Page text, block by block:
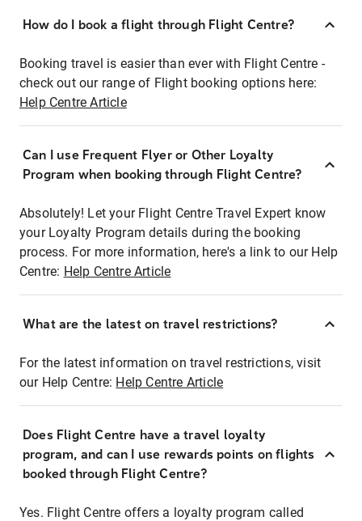
How do I book a flight through Flight Centre?
Booking travel is easier than ever with Flight Centre -
check out our range of Flight booking options here:
Help Centre Article
Can I use Frequent Flyer or Other Loyalty
Program when booking through Flight Centre?
Absolutely! Let your Flight Centre Travel Expert know
your Loyalty Program details during the booking
process. For more information, here's a link to our Help
Centre: Help Centre Article
What are the latest on travel restrictions?
For the latest information on travel restrictions, visit
our Help Centre: Help Centre Article
Does Flight Centre have a travel loyalty
program, and can I use rewards points on flights
booked through Flight Centre?
Yes. Flight Centre offers a loyalty program called